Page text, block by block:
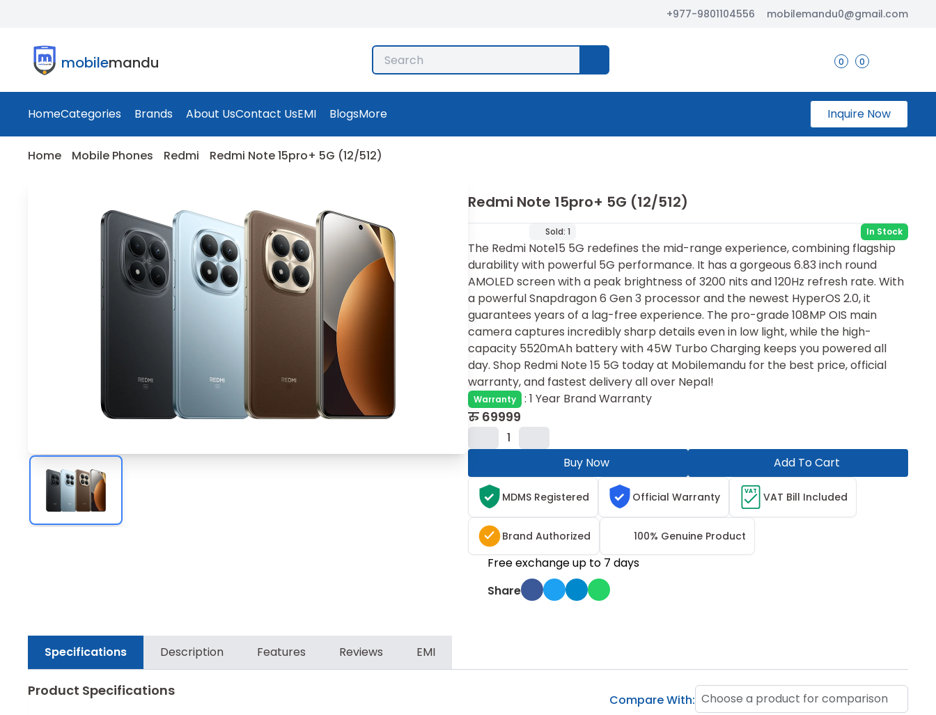
+977-9801104556 mobilemandu0@gmail.com
mobilemandu 0 0
HomeCategories Brands About UsContact UsEMI BlogsMore Inquire Now
Home Mobile Phones Redmi Redmi Note 15pro+ 5G (12/512)
Redmi Note 15pro+ 5G (12/512)
Sold: 1 In Stock
The Redmi Note15 5G redefines the mid-range experience, com⁠bining flagship
durability with powerful 5G performance. It has a gorgeous 6.83 inch round
AMOLED screen with a peak brightness of 3200 nits and 120Hz refresh rate. With
a powerful Snapdragon 6 Gen 3 processor and the newest HyperOS 2.0, it
guarantees years of a lag-free experience. The pro-grade 108MP OIS main
camera captures incred‍ibly sharp details even in low light, while the high-
capacity 5520mAh battery with 45W Turbo Charging keeps you powered a⁠ll‌
day. Shop Redmi Note 15 5G today at Mobilemandu for the best price, official
warranty, and fastest delivery all over Nepal!
Warranty : 1 Year Brand Warranty
रु 69999
1
Buy Now
Add To Cart
MDMS Registered Official Warranty VAT VAT Bill Included
Brand Authorized 100% Genuine Product
Free exchange up to 7 days
Share
Specifications Description Features Reviews EMI
Product Specifications
Compare With: Choose a product for comparison